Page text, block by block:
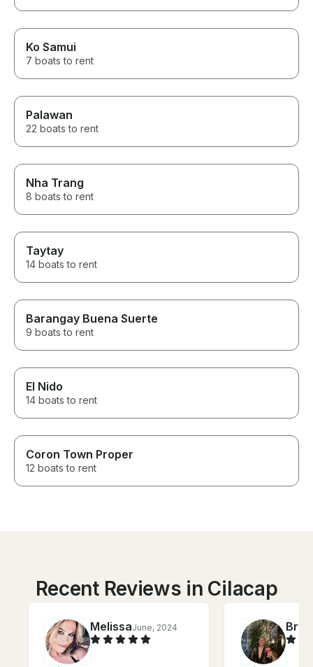
Ko Samui
7 boats to rent
Palawan
22 boats to rent
Nha Trang
8 boats to rent
Taytay
14 boats to rent
Barangay Buena Suerte
9 boats to rent
El Nido
14 boats to rent
Coron Town Proper
12 boats to rent
Recent Reviews in Cilacap
MelissaJune, 2024